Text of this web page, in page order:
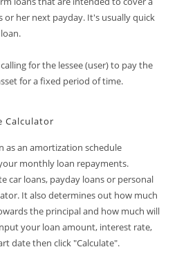
or her next payday. It's usually quick
for the lessee (user) to pay the
for a fixed period of time.
Calculator
as an amortization schedule
monthly loan repayments.
car loans, payday loans or personal
It also determines out how much
the principal and how much will
your loan amount, interest rate,
date then click "Calculate".